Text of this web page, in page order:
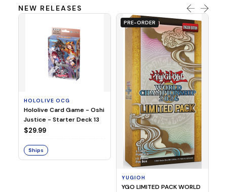
NEW RELEASES
HOLOLIVE OCG
Hololive Card Game - Oshi
Justice - Starter Deck 13
$29.99
Ships
PRE-ORDER
YUGIOH
YGO LIMITED PACK WORLD